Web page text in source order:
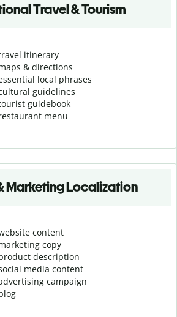
Travel & Tourism
itinerary
& directions
local phrases
guidelines
guidebook
estaurant menu
Marketing Localization
content
copy
description
media content
campaign